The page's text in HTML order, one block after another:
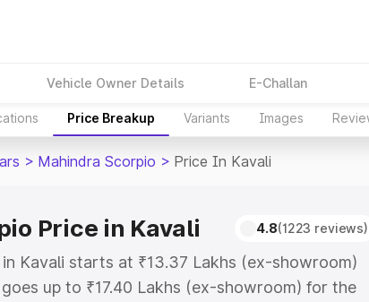
Vehicle Owner Details E-Challan
Price Breakup Variants Images
> Mahindra Scorpio > Price In Kavali
Price in Kavali 4.8(1223 reviews)
Kavali starts at ₹13.37 Lakhs (ex-showroom)
up to ₹17.40 Lakhs (ex-showroom) for the